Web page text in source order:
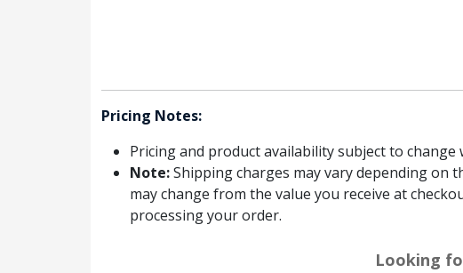
Pricing Notes:
Pricing and product availability subject to change
Note:Shipping charges may vary depending on
may change from the value you receive at
processing your order.
Looking